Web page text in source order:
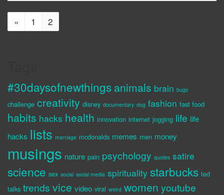
« 1 2
#30daysofnewthings animals brain bugs
challenge creativity disney documentary dog fashion fast food
habits hacks health innovation internet jogging life life
hacks lists marriage mcdonalds memes men money
musings nature pain psychology quotes satire
science sex social social media spirituality starbucks ted
talks trends vice video viral weird women youtube